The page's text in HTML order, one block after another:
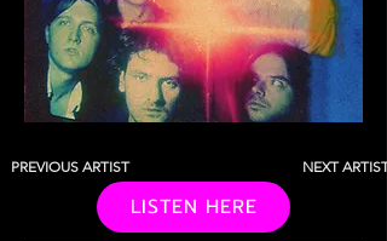
PREVIOUS ARTIST
LISTEN HERE
NEXT ARTIST